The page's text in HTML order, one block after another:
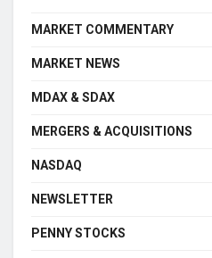
MARKET COMMENTARY
MARKET NEWS
MDAX & SDAX
MERGERS & ACQUISITIONS
NASDAQ
NEWSLETTER
PENNY STOCKS